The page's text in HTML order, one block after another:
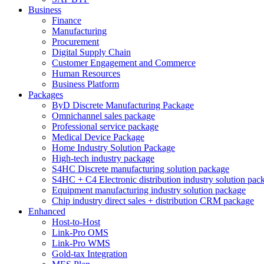
Business
Finance
Manufacturing
Procurement
Digital Supply Chain
Customer Engagement and Commerce
Human Resources
Business Platform
Packages
ByD Discrete Manufacturing Package
Omnichannel sales package
Professional service package
Medical Device Package
Home Industry Solution Package
High-tech industry package
S4HC Discrete manufacturing solution package
S4HC + C4 Electronic distribution industry solution
Equipment manufacturing industry solution package
Chip industry direct sales + distribution CRM package
Enhanced
Host-to-Host
Link-Pro OMS
Link-Pro WMS
Gold-tax Integration